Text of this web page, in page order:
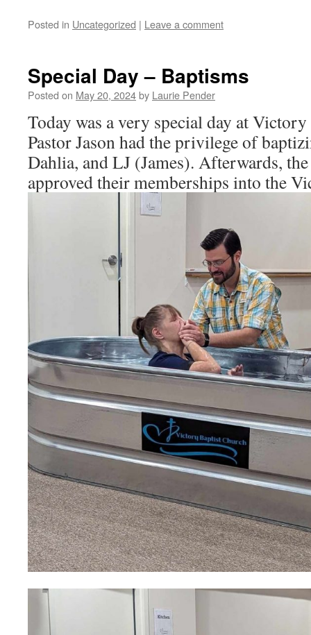
Posted in Uncategorized | Leave a comment
Special Day – Baptisms
Posted on May 20, 2024by Laurie Pender
Today was a very special day at
Pastor Jason had the privilege of
Dahlia, and LJ (James). Afterwards,
approved their memberships into the